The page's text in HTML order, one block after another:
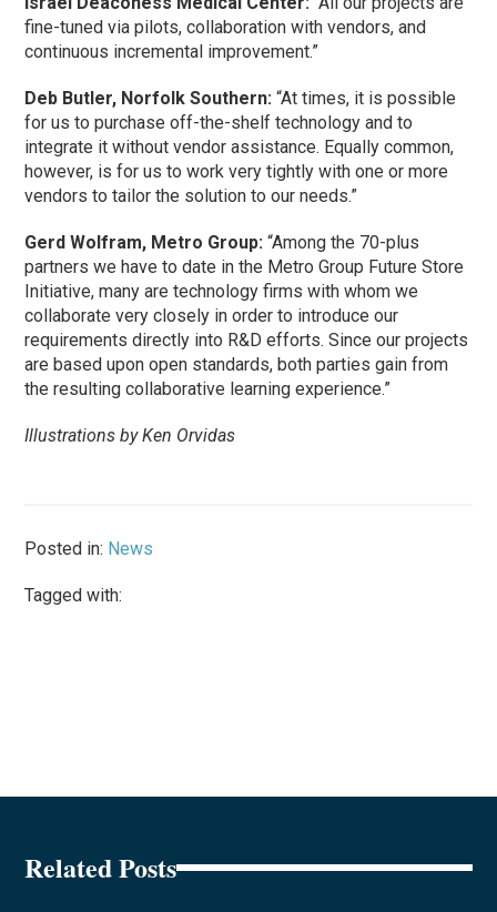
fine-tuned via pilots, collaboration with vendors, and
continuous incremental improvement.”
Deb Butler, Norfolk Southern: “At times, it is possible
for us to purchase off-the-shelf technology and to
integrate it without vendor assistance. Equally common,
however, is for us to work very tightly with one or more
vendors to tailor the solution to our needs.”
Gerd Wolfram, Metro Group: “Among the 70-plus
partners we have to date in the Metro Group Future Store
Initiative, many are technology firms with whom we
collaborate very closely in order to introduce our
requirements directly into R&D efforts. Since our projects
are based upon open standards, both parties gain from
the resulting collaborative learning experience.”
Illustrations by Ken Orvidas
Posted in: News
Tagged with:
Related Posts